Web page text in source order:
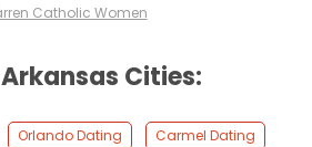
Catholic Women
Cities:
Orlando Dating
Carmel Dating